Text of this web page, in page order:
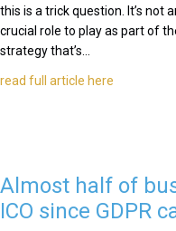
this is a trick question. It’s not
crucial role to play as part of
strategy that’s...
read full article here
Almost half of
ICO since GDPR